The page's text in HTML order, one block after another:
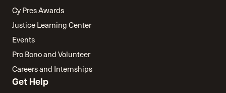
Cy Pres Awards
Justice Learning Center
Events
Pro Bono and Volunteer
Careers and Internships
Get Help